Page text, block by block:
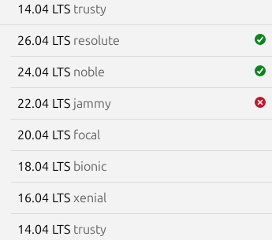
14.04 LTS trusty
26.04 LTS resolute
24.04 LTS noble
22.04 LTS jammy
20.04 LTS focal
18.04 LTS bionic
16.04 LTS xenial
14.04 LTS trusty